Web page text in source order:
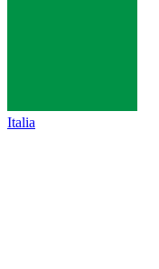
Italia